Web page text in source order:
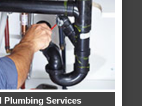
Plumbing Services